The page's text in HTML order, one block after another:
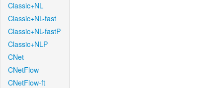
Classic+NL
Classic+NL-fast
Classic+NL-fastP
Classic+NLP
CNet
CNetFlow
CNetFlow-ft